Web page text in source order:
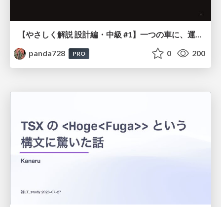
【やさしく解説 設計編・中級 #1】一つの車に、運転手は一人 ～ある倉庫システムの事例から～
panda728
PRO 0 200